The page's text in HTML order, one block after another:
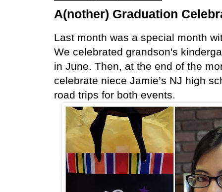
A(nother) Graduation
Last month was a special month
We celebrated grandson's
in June. Then, at the end of the
celebrate niece Jamie’s NJ high
road trips for both events.